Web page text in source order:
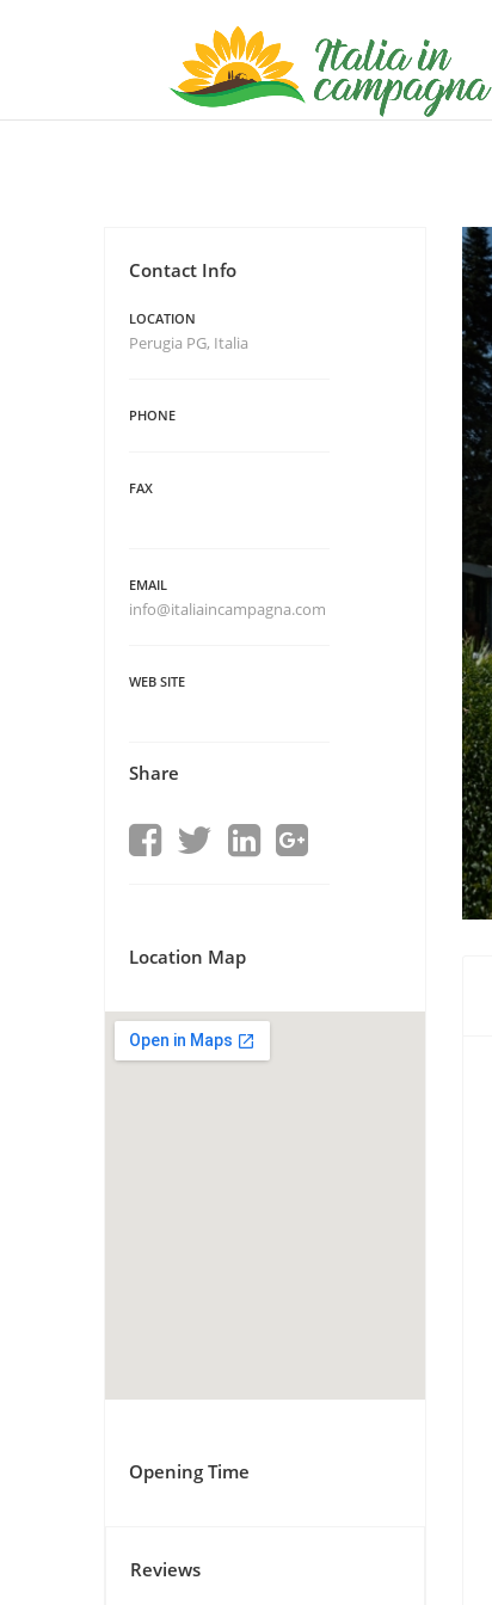
Contact Info
LOCATION
Perugia PG, Italia
PHONE
FAX
EMAIL
info@italiaincampagna.com
WEB SITE
Share
Location Map
Opening Time
Reviews